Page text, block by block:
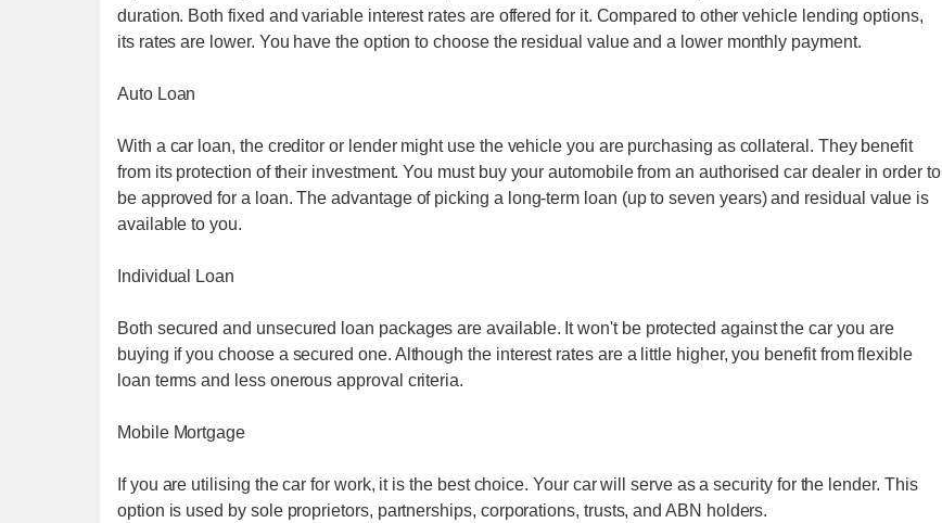
duration. Both fixed and variable interest rates are offered for it. Compared to other vehicle lending options,
its rates are lower. You have the option to choose the residual value and a lower monthly payment.
Auto Loan
With a car loan, the creditor or lender might use the vehicle you are purchasing as collateral. They benefit
from its protection of their investment. You must buy your automobile from an authorised car dealer in order to
be approved for a loan. The advantage of picking a long-term loan (up to seven years) and residual value is
available to you.
Individual Loan
Both secured and unsecured loan packages are available. It won't be protected against the car you are
buying if you choose a secured one. Although the interest rates are a little higher, you benefit from flexible
loan terms and less onerous approval criteria.
Mobile Mortgage
If you are utilising the car for work, it is the best choice. Your car will serve as a security for the lender. This
option is used by sole proprietors, partnerships, corporations, trusts, and ABN holders.